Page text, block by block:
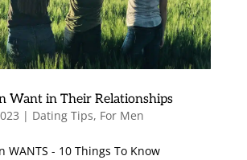
Want in Their Relationships
| Dating Tips, For Men
WANTS - 10 Things To Know